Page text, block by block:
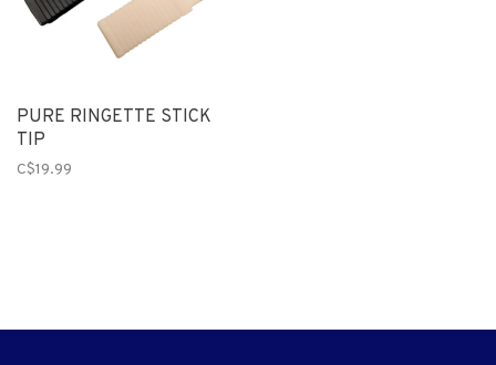
PURE RINGETTE STICK
TIP
C$19.99